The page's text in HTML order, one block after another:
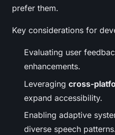
prefer them.
Key considerations for
Evaluating user
enhancements.
Leveraging cross-
expand accessibility.
Enabling adaptive
diverse speech